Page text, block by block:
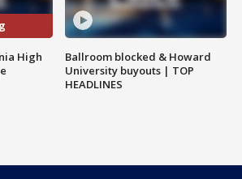
High
Ballroom blocked & Howard
University buyouts | TOP
HEADLINES